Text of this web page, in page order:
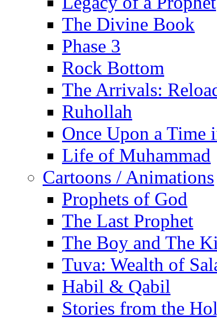
The Divine Book
Phase 3
Rock Bottom
The Arrivals:
Ruhollah
Once Upon a Time
Life of Muhammad
Cartoons / Animations
Prophets of God
The Last Prophet
The Boy and The
Tuva: Wealth of
Habil & Qabil
Stories from the